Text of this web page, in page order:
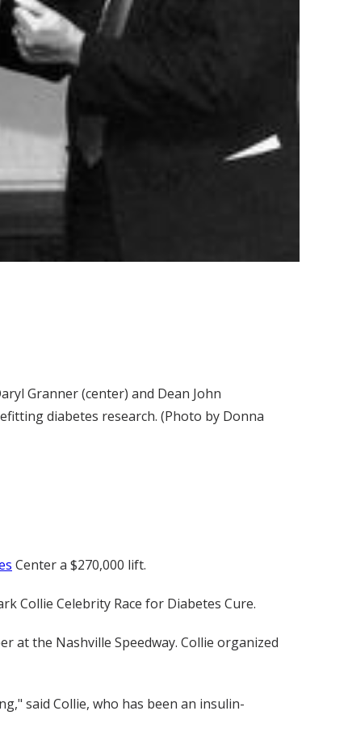
Granner (center) and Dean John
diabetes research. (Photo by Donna
Center a $270,000 lift.
Collie Celebrity Race for Diabetes Cure.
at the Nashville Speedway. Collie organized
said Collie, who has been an insulin-